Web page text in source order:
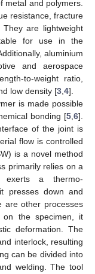
metal and polymers.
resistance, fracture
They are lightweight
for use in the
aluminium
and aerospace
to-weight ratio,
low density [3 4].
is made possible
bonding [5 6].
of the joint is
flow is controlled
is a novel method
primarily relies on a
exerts a thermo-
presses down and
are other processes
on the specimen, it
deformation. The
interlock, resulting
can be divided into
welding. The tool